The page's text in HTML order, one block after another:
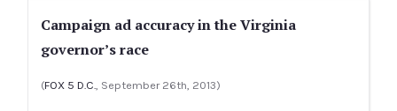
Campaign ad accuracy in the Virginia
governor’s race
(FOX 5 D.C., September 26th, 2013)